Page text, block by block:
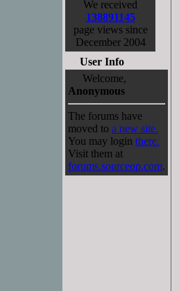
We received
138891145
page views since
December 2004
User Info
Welcome,
Anonymous
The forums have
moved to a new site.
You may login there.
Visit them at
forums.sourceop.com.